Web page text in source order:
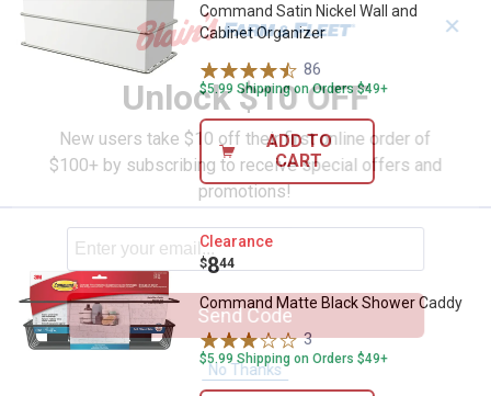
Command Satin Nickel Wall and
Cabinet Organizer
86
$5.99 Shipping on Orders $49+
ADD TO
CART
Command Matte Black Shower
Clearance
Price:
$8
. 44
Command Matte Black Shower Caddy
3Reviews
$5.99 Shipping on Orders $49+
✕
Unlock $10 OFF
New users take $10 off their first online order of
$100+ by subscribing to receive special offers and
promotions!
Send Code
No Thanks